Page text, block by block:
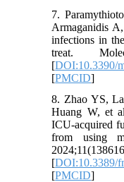
7.
Armaganidis
infections in
treat.
[DOI:10.3390/
[PMCID]
8. Zhao YS,
Huang W, et
ICU-acquired
from using
[DOI:10.3389/
[PMCID]